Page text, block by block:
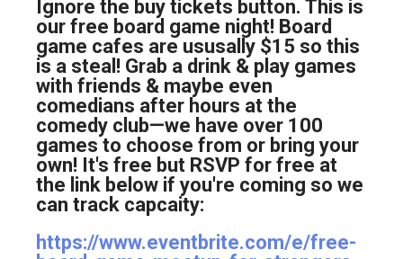
Ignore the buy tickets button. This is
our free board game night! Board
game cafes are ususally $15 so this
is a steal! Grab a drink & play games
with friends & maybe even
comedians after hours at the
comedy club—we have over 100
games to choose from or bring your
own! It's free but RSVP for free at
the link below if you're coming so we
can track capcaity:
https://www.eventbrite.com/e/free-